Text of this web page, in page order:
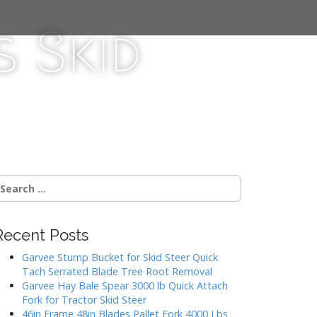
Skid
Posts
Garvee Stump Bucket for Skid Steer Quick
Tach Serrated Blade Tree Root Removal
Garvee Hay Bale Spear 3000 lb Quick Attach
Fork for Tractor Skid Steer
46in Frame 48in Blades Pallet Fork 4000 Lbs